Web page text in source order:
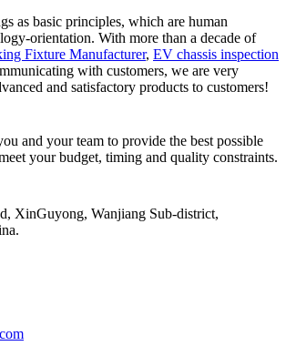
as basic principles, which are human
orientation. With more than a decade of
Fixture Manufacturer, EV chassis inspection
with customers, we are very
and satisfactory products to customers!
and your team to provide the best possible
your budget, timing and quality constraints.
XinGuyong, Wanjiang Sub-district,